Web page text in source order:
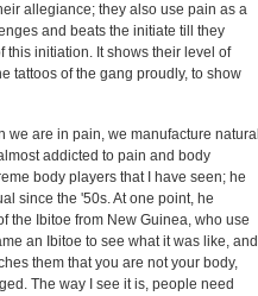
allegiance; they also use pain as a
and beats the initiate till they
this initiation. It shows their level of
tattoos of the gang proudly, to show
are in pain, we manufacture natural
addicted to pain and body
body players that I have seen; he
since the '50s. At one point, he
the Ibitoe from New Guinea, who use
an Ibitoe to see what it was like, and
them that you are not your body,
The way I see it is, people need